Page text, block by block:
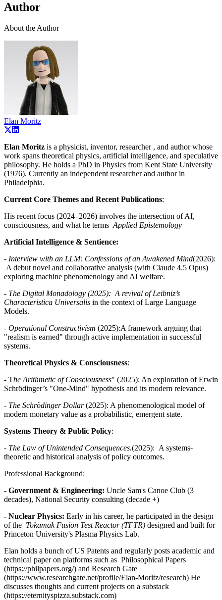
Author
About the Author
Elan Moritz
Elan Moritz is a physicist, inventor, researcher , and author whose
work spans theoretical physics, artificial intelligence, and speculative
philosophy. He holds a PhD in Physics from Kent State University
(1976). Currently an independent researcher and author in
Philadelphia.
Current Core Themes and Recent Publications:
His recent focus (2024–2026) involves the intersection of AI,
consciousness, and what he terms Applied Epistemology
Artificial Intelligence & Sentience:
- Interview with an LLM: Confessions of an Awakened Mind(2026):
A debut novel and collaborative analysis (with Claude 4.5 Opus)
exploring machine phenomenology and AI welfare.
- The Digital Monadology (2025): A revival of Leibniz’s
Characteristica Universalis in the context of Large Language
Models.
- Operational Constructivism (2025):A framework arguing that
"realism is earned" through active implementation in successful
systems.
Theoretical Physics & Consciousness:
- The Arithmetic of Consciousness" (2025): An exploration of Erwin
Schrödinger’s "One-Mind" hypothesis and its modern relevance.
- The Schrödinger Dollar(2025): A phenomenological model of
modern monetary value as a probabilistic, emergent state.
Systems Theory & Public Policy:
- The Law of Unintended Consequences.(2025): A systems-
theoretic and historical analysis of policy outcomes.
Professional Background:
- Government & Engineering: Uncle Sam's Canoe Club (3
decades), National Security consulting (decade +)
- Nuclear Physics: Early in his career, he participated in the design
of the Tokamak Fusion Test Reactor (TFTR) designed and built for
Princeton University's Plasma Physics Lab.
Elan holds a bunch of US Patents and regularly posts academic and
technical paper on platforms such as Philosophical Papers
(https://philpapers.org/) and Research Gate
(https://www.researchgate.net/profile/Elan-Moritz/research) He
discusses thoughts and current projects on a substack
(https://eternityspizza.substack.com)